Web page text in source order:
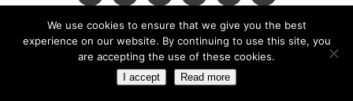
© 2026 Cult of Pedagogy
We use cookies to ensure that we give you the best
experience on our website. By continuing to use this site, you
are accepting the use of these cookies.
I accept Read more